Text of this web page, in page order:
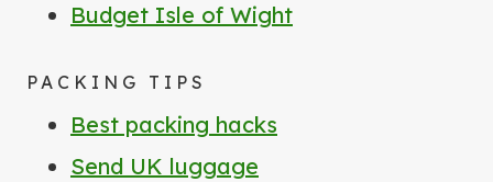
Budget Isle of Wight
PACKING TIPS
Best packing hacks
Send UK luggage